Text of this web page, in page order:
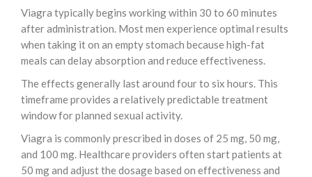
Viagra typically begins working within 30 to 60 minutes
after administration. Most men experience optimal results
when taking it on an empty stomach because high-fat
meals can delay absorption and reduce effectiveness.
The effects generally last around four to six hours. This
timeframe provides a relatively predictable treatment
window for planned sexual activity.
Viagra is commonly prescribed in doses of 25 mg, 50 mg,
and 100 mg. Healthcare providers often start patients at
50 mg and adjust the dosage based on effectiveness and